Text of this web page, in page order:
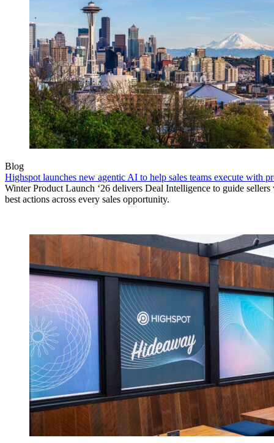
Blog
Highspot launches new agentic AI to help sales teams execute with
Winter Product Launch ‘26 delivers Deal Intelligence to guide
best actions across every sales opportunity.